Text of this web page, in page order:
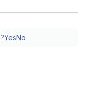
YesNo